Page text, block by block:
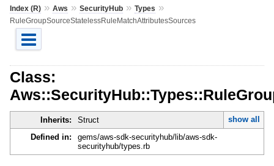
Index (R)» Aws » SecurityHub» Types »
RuleGroupSourceStatelessRuleMatchAttributesSources
Class:
Inherits: Struct
show all
Defined in:
gems/aws-sdk-securityhub/lib/aws-sdk-
securityhub/types.rb